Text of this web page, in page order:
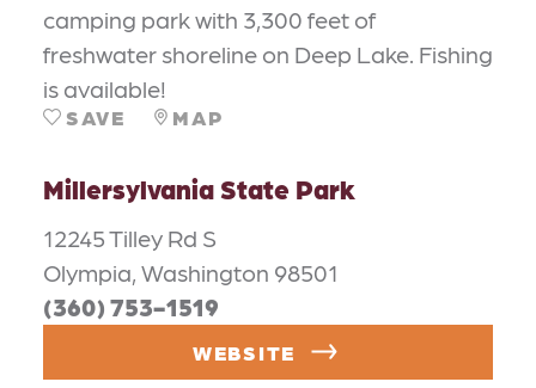
camping park with 3,300 feet of
freshwater shoreline on Deep Lake. Fishing
is available!
SAVE MAP
Millersylvania State Park
12245 Tilley Rd S
Olympia, Washington 98501
(360) 753-1519
WEBSITE